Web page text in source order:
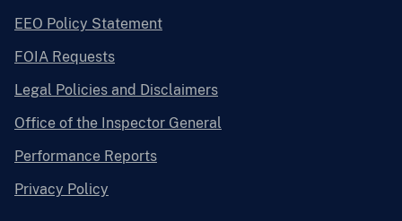
EEO Policy Statement
FOIA Requests
Legal Policies and Disclaimers
Office of the Inspector General
Performance Reports
Privacy Policy